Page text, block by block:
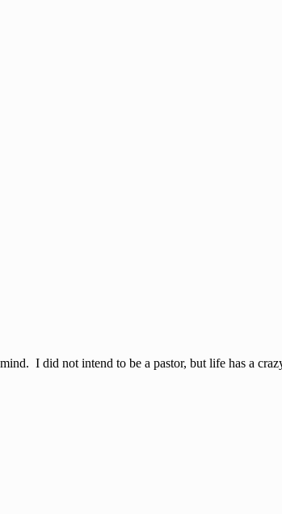
I did not intend to be a pastor, but life has a